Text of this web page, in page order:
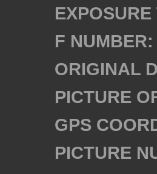
EXPOSURE
F NUMBER:
ORIGINAL
PICTURE
GPS
PICTURE